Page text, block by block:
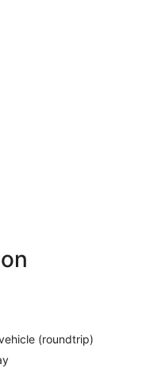
(roundtrip)